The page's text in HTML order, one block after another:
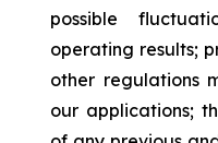
possible
operating results;
other regulations
our applications;